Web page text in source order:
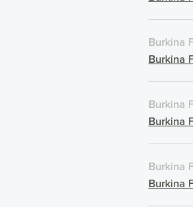
Burkina
Burkina
Burkina
Burkina
Burkina
Burkina